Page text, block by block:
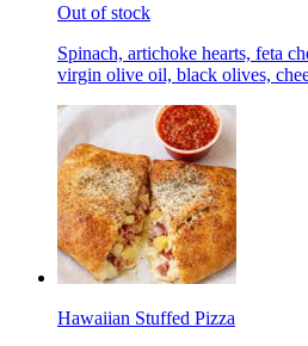
Out of stock
Spinach, artichoke hearts, feta
virgin olive oil, black olives,
Hawaiian Stuffed Pizza